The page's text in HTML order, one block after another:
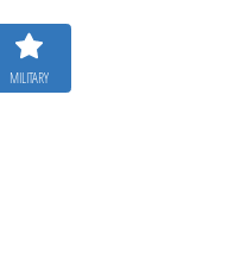
MILITARY